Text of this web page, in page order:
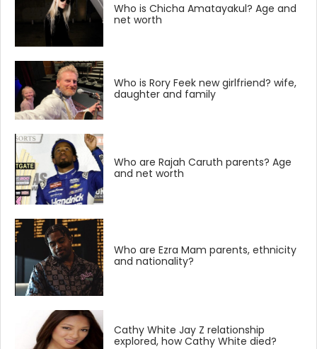
Who is Chicha Amatayakul? Age and
net worth
Who is Rory Feek new girlfriend? wife,
daughter and family
Who are Rajah Caruth parents? Age
and net worth
Who are Ezra Mam parents, ethnicity
and nationality?
Cathy White Jay Z relationship
explored, how Cathy White died?